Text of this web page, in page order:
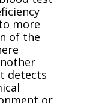
more
of the
detects